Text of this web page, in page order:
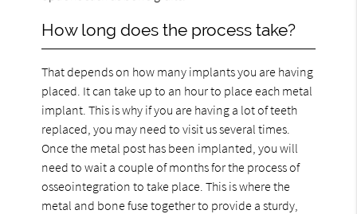
How long does the process take?
That depends on how many implants you are having
placed. It can take up to an hour to place each metal
implant. This is why if you are having a lot of teeth
replaced, you may need to visit us several times.
Once the metal post has been implanted, you will
need to wait a couple of months for the process of
osseointegration to take place. This is where the
metal and bone fuse together to provide a sturdy,